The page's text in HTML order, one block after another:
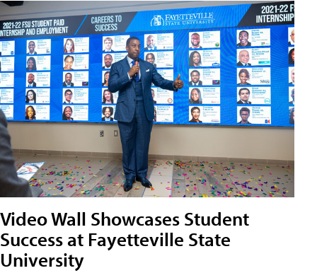
Video Wall Showcases Student
Success at Fayetteville State
University